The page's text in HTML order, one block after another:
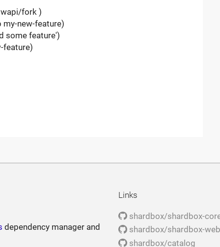
fork )
my-new-feature)
some feature')
feature)
dependency manager and
Links
shardbox/shardbox-
shardbox/shardbox-web
shardbox/catalog